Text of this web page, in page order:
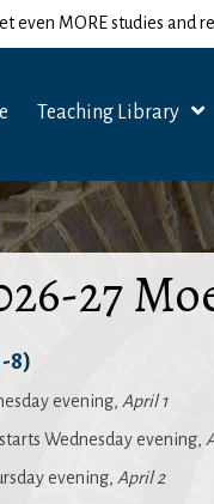
even MORE studies and
Teaching Library
27
8)
evening, April 1
Wednesday evening,
evening, April 2